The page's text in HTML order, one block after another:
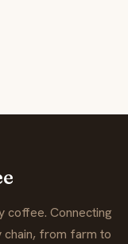
coffee. Connecting
from farm to